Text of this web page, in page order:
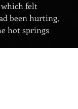
felt
been hurting,
hot springs